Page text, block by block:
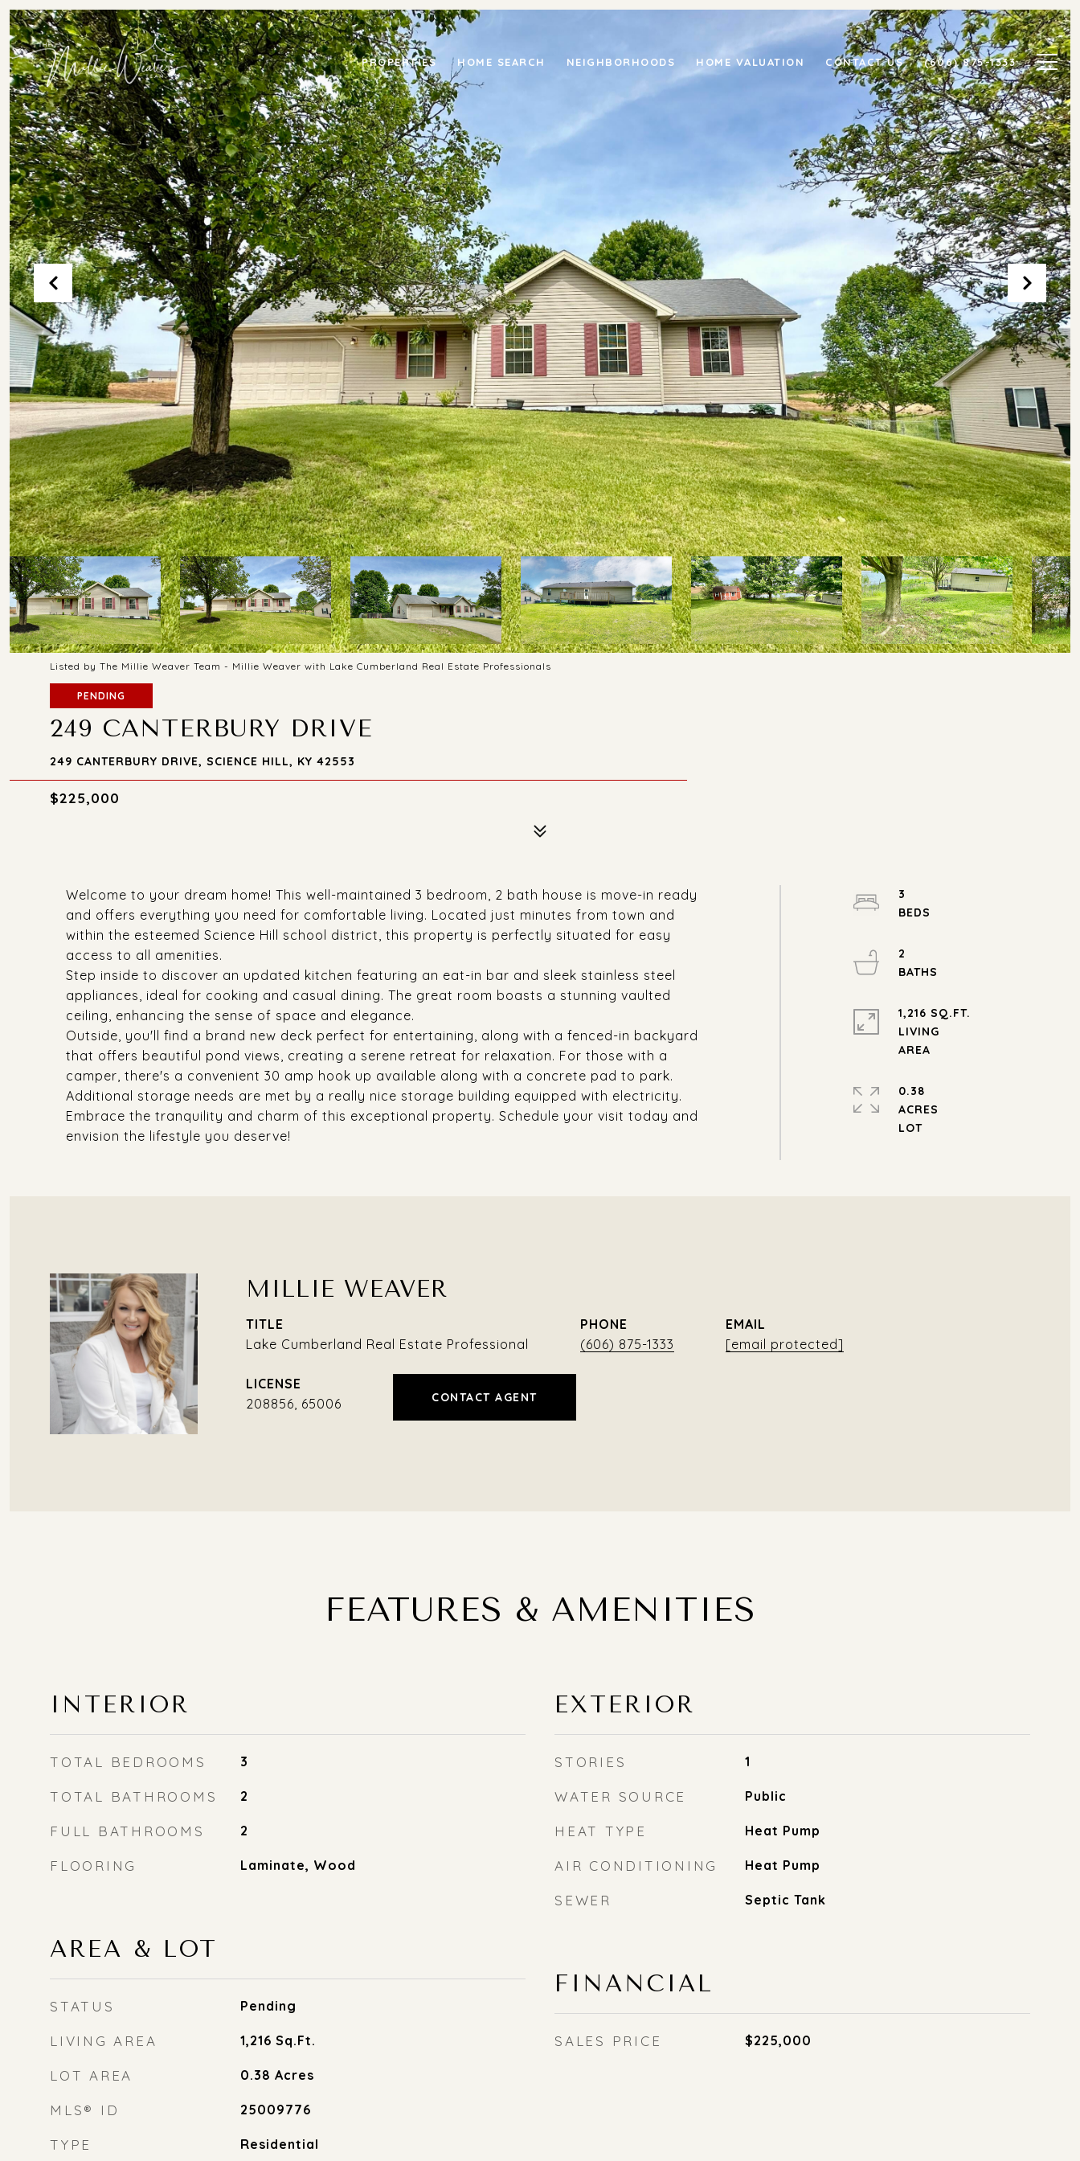
PROPERTIES HOME SEARCH NEIGHBORHOODS HOME VALUATION CONTACT US (606) 875-1333
Listed by The Millie Weaver Team - Millie Weaver with Lake Cumberland Real Estate Professionals
PENDING
249 CANTERBURY DRIVE
249 CANTERBURY DRIVE, SCIENCE HILL, KY 42553
$225,000
Welcome to your dream home! This well-maintained 3 bedroom, 2 bath house is move-in ready
and offers everything you need for comfortable living. Located just minutes from town and
within the esteemed Science Hill school district, this property is perfectly situated for easy
access to all amenities.
Step inside to discover an updated kitchen featuring an eat-in bar and sleek stainless steel
appliances, ideal for cooking and casual dining. The great room boasts a stunning vaulted
ceiling, enhancing the sense of space and elegance.
Outside, you'll find a brand new deck perfect for entertaining, along with a fenced-in backyard
that offers beautiful pond views, creating a serene retreat for relaxation. For those with a
camper, there's a convenient 30 amp hook up available along with a concrete pad to park.
Additional storage needs are met by a really nice storage building equipped with electricity.
Embrace the tranquility and charm of this exceptional property. Schedule your visit today and
envision the lifestyle you deserve!
3
2
1,216 SQ.FT.
LIVING
0.38
ACRES
MILLIE WEAVER
TITLE
Lake Cumberland Real Estate Professional
PHONE
(606) 875-1333
EMAIL
[email protected]
208856, 65006 CONTACT AGENT
FEATURES & AMENITIES
INTERIOR
TOTAL BEDROOMS 3
TOTAL BATHROOMS 2
FULL BATHROOMS 2
FLOORING Laminate, Wood
AREA & LOT
STATUS Pending
LIVING AREA 1,216 Sq.Ft.
LOT AREA 0.38 Acres
MLS® ID 25009776
TYPE Residential
EXTERIOR
STORIES 1
WATER SOURCE Public
HEAT TYPE Heat Pump
AIR CONDITIONING Heat Pump
SEWER Septic Tank
FINANCIAL
SALES PRICE $225,000